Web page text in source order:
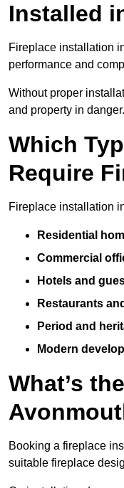
Installed
Fireplace installation
performance and
Without proper
and property in
Which
Require
Fireplace installation
Residential
Commercial
Hotels and
Restaurants
Period and
Modern
What’s
Booking a fireplace
suitable fireplace